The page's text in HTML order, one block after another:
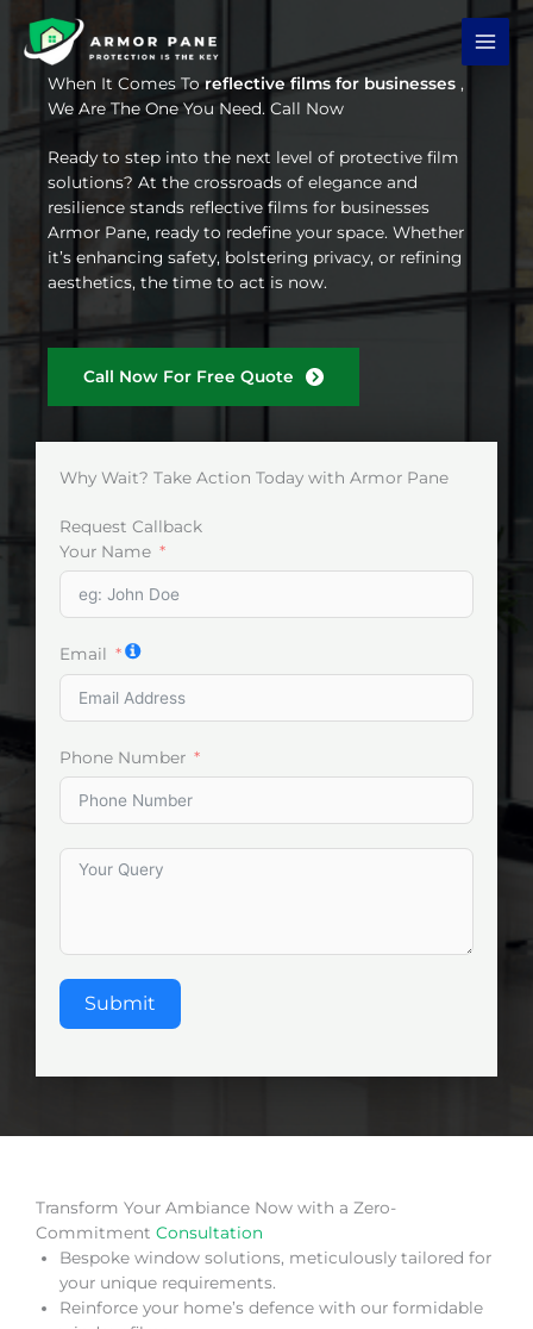
content
When It Comes Toreflective films for businesses ,
We Are The One You Need. Call Now
Ready to step into the next level of protective film
solutions? At the crossroads of elegance and
resilience stands reflective films for businesses
Armor Pane, ready to redefine your space. Whether
it’s enhancing safety, bolstering privacy, or refining
aesthetics, the time to act is now.
Call Now For Free Quote
Why Wait? Take Action Today with Armor Pane
Request Callback
Your Name
Email
Phone Number
Submit
Transform Your Ambiance Now with a Zero-
Commitment Consultation
Bespoke window solutions, meticulously tailored for
your unique requirements.
Reinforce your home’s defence with our formidable